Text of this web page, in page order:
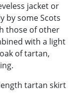
jacket or
by some Scots
those of other
with a light
of tartan,
tartan skirt